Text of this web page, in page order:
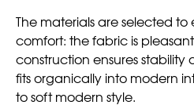
The materials are selected
comfort: the fabric is
construction ensures stability
fits organically into modern
to soft modern style.